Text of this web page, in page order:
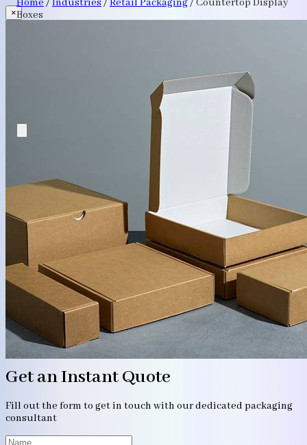
×
Get an Instant Quote
Fill out the form to get in touch with our dedicated packaging
consultant
Home / Industries / Retail Packaging/ Countertop Display
Boxes